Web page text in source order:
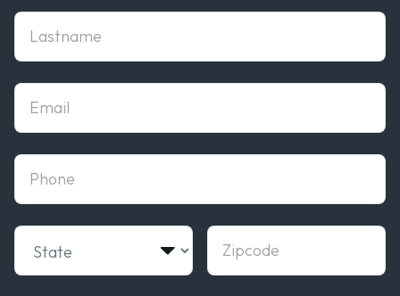
Last Name
State Zipcode
Email
phone